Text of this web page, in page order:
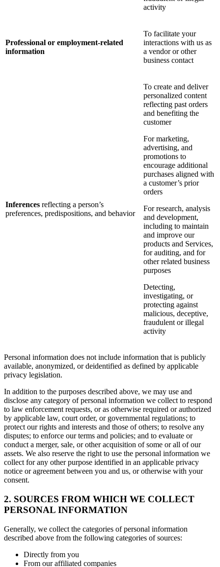
activity
Professional or employment-related
information
To facilitate your
interactions with us as
a vendor or other
business contact
Inferences reflecting a person’s
preferences, predispositions, and behavior
To create and deliver
personalized content
reflecting past orders
and benefiting the
customer
For marketing,
advertising, and
promotions to
encourage additional
purchases aligned with
a customer’s prior
orders
For research, analysis
and development,
including to maintain
and improve our
products and Services,
for auditing, and for
other related business
purposes
Detecting,
investigating, or
protecting against
malicious, deceptive,
fraudulent or illegal
activity
Personal information does not include information that is publicly
available, anonymized, or deidentified as defined by applicable
privacy legislation.
In addition to the purposes described above, we may use and
disclose any category of personal information we collect to respond
to law enforcement requests, or as otherwise required or authorized
by applicable law, court order, or governmental regulations; to
protect our rights and interests and those of others; to resolve any
disputes; to enforce our terms and policies; and to evaluate or
conduct a merger, sale, or other acquisition of some or all of our
assets. We also reserve the right to use the personal information we
collect for any other purpose identified in an applicable privacy
notice or agreement between you and us, or otherwise with your
consent.
2. SOURCES FROM WHICH WE COLLECT
PERSONAL INFORMATION
Generally, we collect the categories of personal information
described above from the following categories of sources:
Directly from you
From our affiliated companies